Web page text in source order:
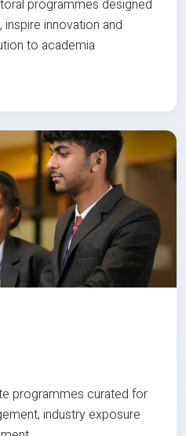
programmes designed
innovation and
to academia
programmes curated for
industry exposure